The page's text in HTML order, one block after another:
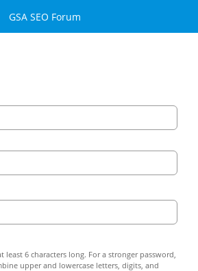
GSA SEO Forum
GSA
Donate PayPal
Sign In
Register
least 6 characters long. For a stronger password,
upper and lowercase letters, digits, and